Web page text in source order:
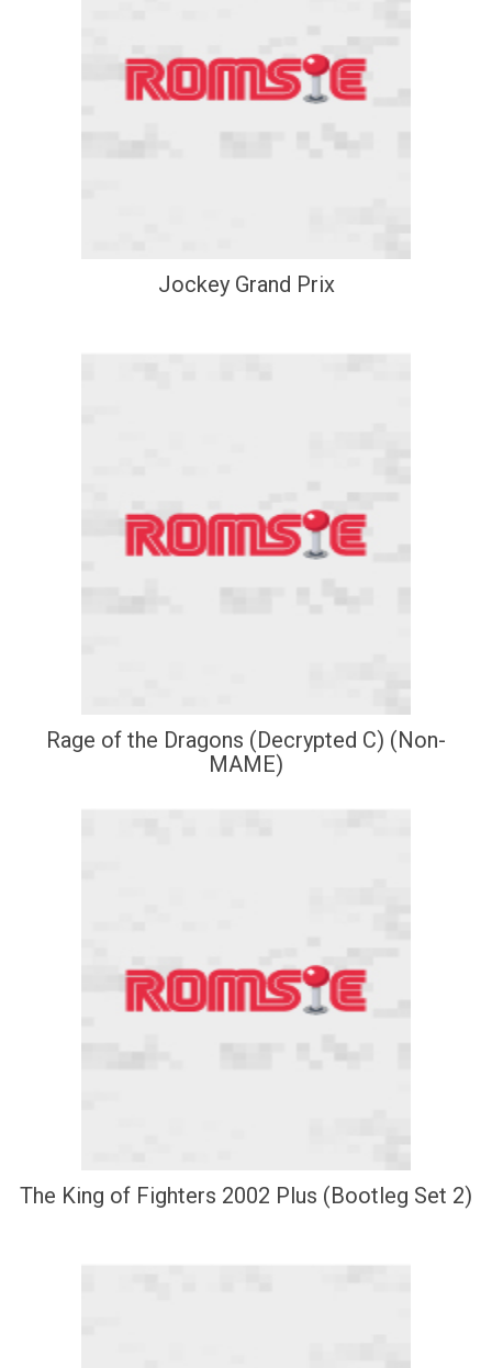
Jockey Grand Prix
Rage of the Dragons (Decrypted C) (Non-
MAME)
The King of Fighters 2002 Plus (Bootleg Set 2)